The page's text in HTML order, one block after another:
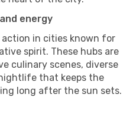
energy
in cities known for
spirit. These hubs are
culinary scenes, diverse
that keeps the
long after the sun sets.